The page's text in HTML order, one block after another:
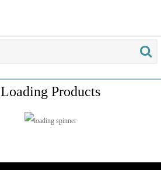
Loading Products